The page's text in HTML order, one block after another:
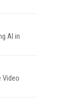
AI in
Video